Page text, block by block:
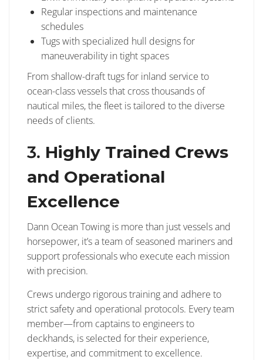
Regular inspections and maintenance
schedules
Tugs with specialized hull designs for
maneuverability in tight spaces
From shallow-draft tugs for inland service to
ocean-class vessels that cross thousands of
nautical miles, the fleet is tailored to the diverse
needs of clients.
3. Highly Trained Crews
and Operational
Excellence
Dann Ocean Towing is more than just vessels and
horsepower, it’s a team of seasoned mariners and
support professionals who execute each mission
with precision.
Crews undergo rigorous training and adhere to
strict safety and operational protocols. Every team
member—from captains to engineers to
deckhands, is selected for their experience,
expertise, and commitment to excellence.